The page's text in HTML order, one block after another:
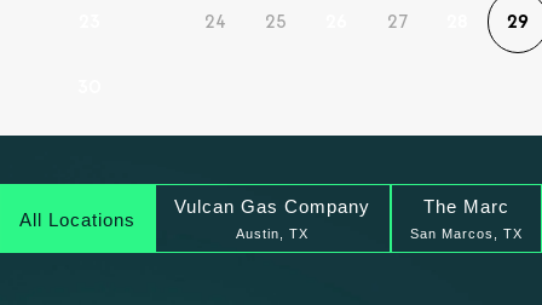
24 25 27 29
All Locations
Vulcan Gas Company
Austin, TX
The Marc
San Marcos, TX